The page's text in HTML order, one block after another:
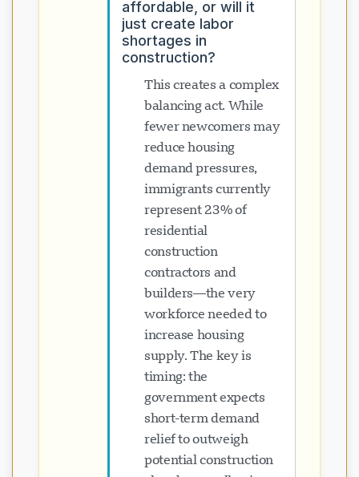
affordable, or will it
just create labor
shortages in
construction?
This creates a complex
balancing act. While
fewer newcomers may
reduce housing
demand pressures,
immigrants currently
represent 23% of
residential
construction
contractors and
builders—the very
workforce needed to
increase housing
supply. The key is
timing: the
government expects
short-term demand
relief to outweigh
potential construction